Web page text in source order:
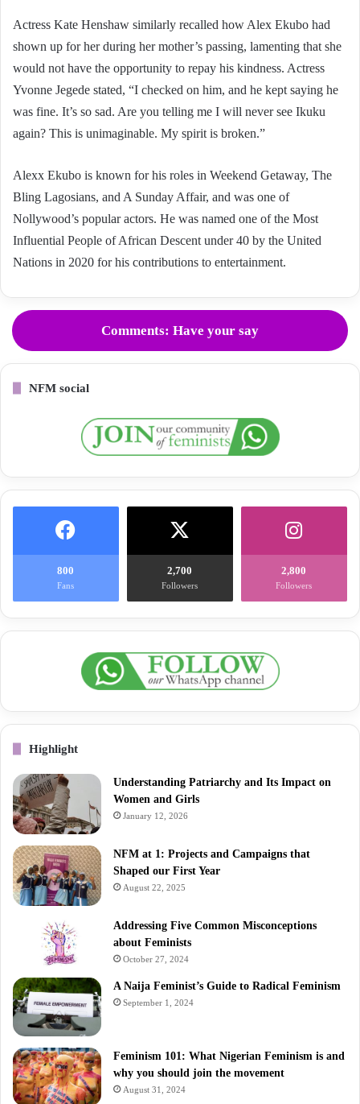
Actress Kate Henshaw similarly recalled how Alex Ekubo had
shown up for her during her mother’s passing, lamenting that she
would not have the opportunity to repay his kindness. Actress
Yvonne Jegede stated, “I checked on him, and he kept saying he
was fine. It’s so sad. Are you telling me I will never see Ikuku
again? This is unimaginable. My spirit is broken.”
Alexx Ekubo is known for his roles in Weekend Getaway, The
Bling Lagosians, and A Sunday Affair, and was one of
Nollywood’s popular actors. He was named one of the Most
Influential People of African Descent under 40 by the United
Nations in 2020 for his contributions to entertainment.
Comments: Have your say
NFM social
800
Fans
2,700
Followers
2,800
Followers
Highlight
Understanding Patriarchy and Its Impact on
Women and Girls
January 12, 2026
NFM at 1: Projects and Campaigns that
Shaped our First Year
August 22, 2025
Addressing Five Common Misconceptions
about Feminists
October 27, 2024
A Naija Feminist’s Guide to Radical Feminism
September 1, 2024
Feminism 101: What Nigerian Feminism is and
why you should join the movement
August 31, 2024